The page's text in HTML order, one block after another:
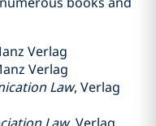
Verlag
Verlag
Law, Verlag